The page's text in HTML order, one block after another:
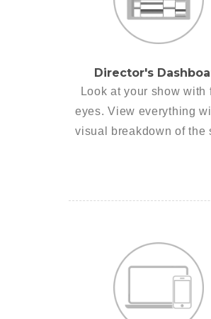
Director's
Look at your show with
eyes. View everything
visual breakdown of the